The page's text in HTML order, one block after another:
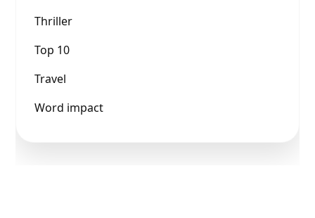
Thriller
Top 10
Travel
Word impact